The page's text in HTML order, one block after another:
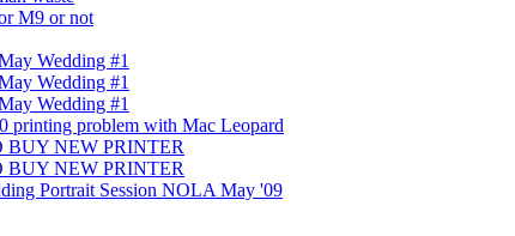
M9 or not
Wedding #1
Wedding #1
Wedding #1
printing problem with Mac Leopard
BUY NEW PRINTER
BUY NEW PRINTER
Portrait Session NOLA May '09